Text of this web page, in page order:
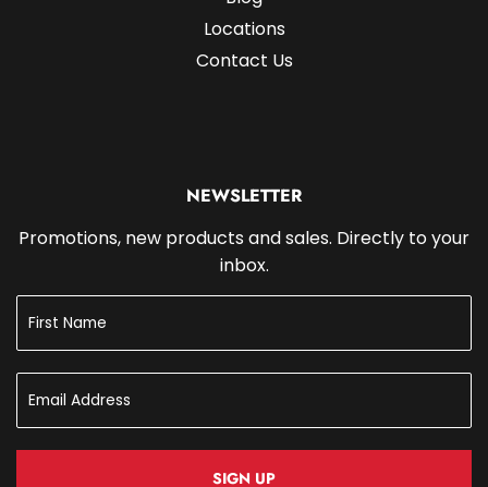
Locations
Contact Us
NEWSLETTER
Promotions, new products and sales. Directly to your
inbox.
SIGN UP